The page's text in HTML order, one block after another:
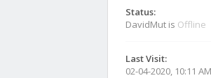
Status:
DavidMut is Offline
Last Visit:
02-04-2020, 10:11 AM